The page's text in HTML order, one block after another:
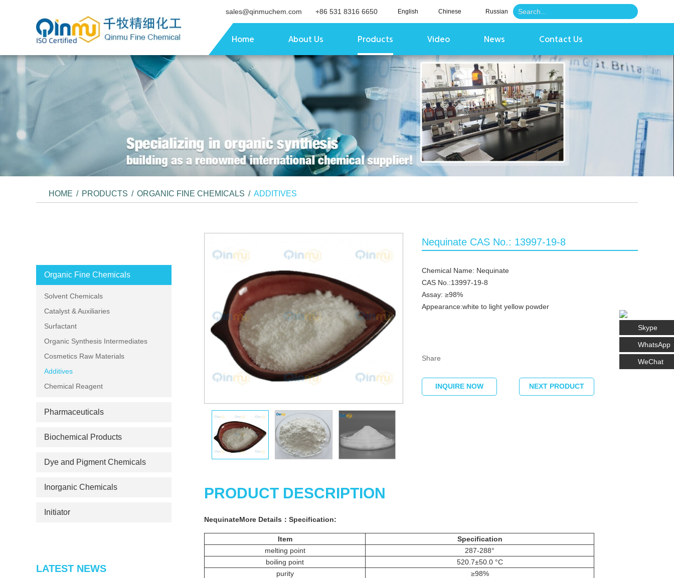
sales@qinmuchem.com +86 531 8316 6650 English Chinese Russian
Home About Us Products Video News Contact Us
HOME / PRODUCTS / ORGANIC FINE CHEMICALS / ADDITIVES
Nequinate CAS No.: 13997-19-8
Chemical Name: Nequinate
CAS No.:13997-19-8
Assay: ≥98%
Appearance:white to light yellow powder
Share
INQUIRE NOW NEXT PRODUCT
PRODUCT DESCRIPTION
NequinateMore Details ： Specification:
Item
Specification
melting point
287-288°
boiling point
520.7±50.0 °C
purity
≥98%
Organic Fine Chemicals
Solvent Chemicals
Catalyst & Auxiliaries
Surfactant
Organic Synthesis Intermediates
Cosmetics Raw Materials
Additives
Chemical Reagent
Pharmaceuticals
Biochemical Products
Dye and Pigment Chemicals
Inorganic Chemicals
Initiator
LATEST NEWS
Skype
WhatsApp
WeChat